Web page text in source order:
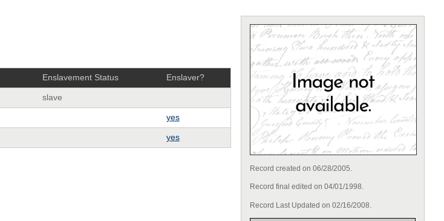
Enslavement Status Enslaver?
slave
yes
yes
Record created on 06/28/2005.
Record final edited on 04/01/1998.
Record Last Updated on 02/16/2008.